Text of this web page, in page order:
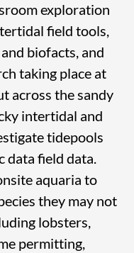
exploration
field tools,
biofacts, and
taking place at
across the sandy
intertidal and
tidepools
data field data.
aquaria to
they may not
lobsters,
permitting,